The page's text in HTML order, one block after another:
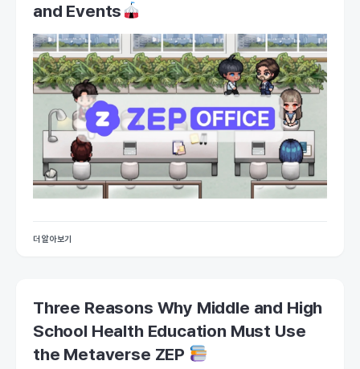
and Events
더 알아보기
Three Reasons Why Middle and High
School Health Education Must Use
the Metaverse ZEP